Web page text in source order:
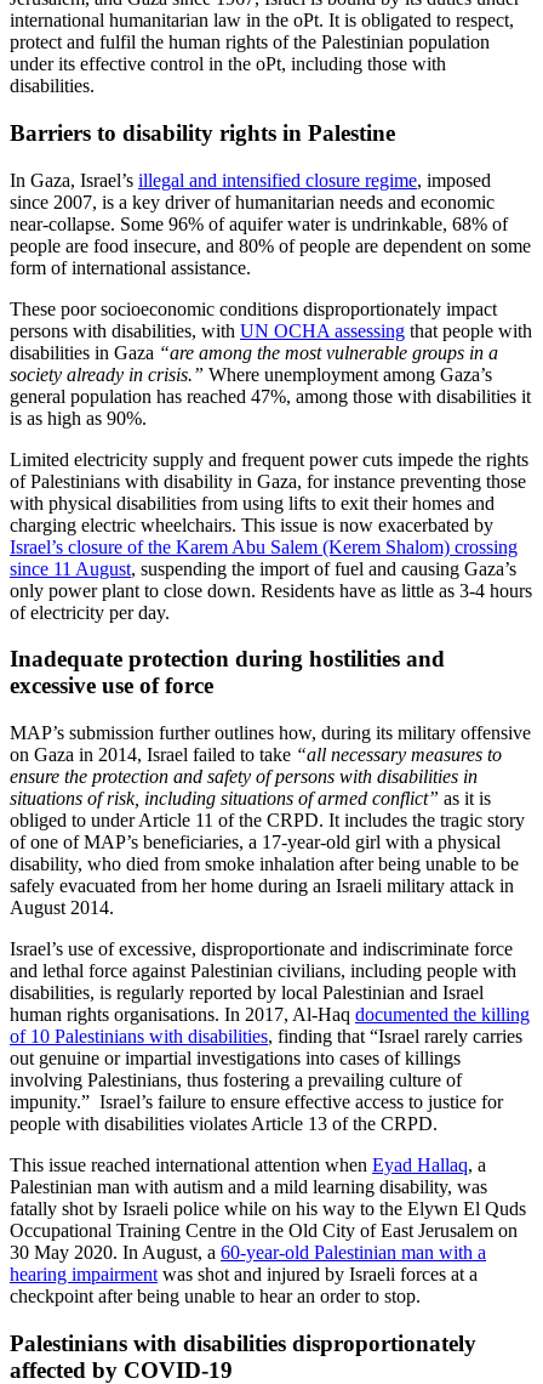
international humanitarian law in the oPt. It is obligated to respect,
protect and fulfil the human rights of the Palestinian population
under its effective control in the oPt, including those with
disabilities.
Barriers to disability rights in Palestine
In Gaza, Israel’s illegal and intensified closure regime, imposed
since 2007, is a key driver of humanitarian needs and economic
near-collapse. Some 96% of aquifer water is undrinkable, 68% of
people are food insecure, and 80% of people are dependent on some
form of international assistance.
These poor socioeconomic conditions disproportionately impact
persons with disabilities, with UN OCHA assessing that people with
disabilities in Gaza “are among the most vulnerable groups in a
society already in crisis.” Where unemployment among Gaza’s
general population has reached 47%, among those with disabilities it
is as high as 90%.
Limited electricity supply and frequent power cuts impede the rights
of Palestinians with disability in Gaza, for instance preventing those
with physical disabilities from using lifts to exit their homes and
charging electric wheelchairs. This issue is now exacerbated by
Israel’s closure of the Karem Abu Salem (Kerem Shalom) crossing
since 11 August, suspending the import of fuel and causing Gaza’s
only power plant to close down. Residents have as little as 3-4 hours
of electricity per day.
Inadequate protection during hostilities and
excessive use of force
MAP’s submission further outlines how, during its military offensive
on Gaza in 2014, Israel failed to take “all necessary measures to
ensure the protection and safety of persons with disabilities in
situations of risk, including situations of armed conflict” as it is
obliged to under Article 11 of the CRPD. It includes the tragic story
of one of MAP’s beneficiaries, a 17-year-old girl with a physical
disability, who died from smoke inhalation after being unable to be
safely evacuated from her home during an Israeli military attack in
August 2014.
Israel’s use of excessive, disproportionate and indiscriminate force
and lethal force against Palestinian civilians, including people with
disabilities, is regularly reported by local Palestinian and Israel
human rights organisations. In 2017, Al-Haq documented the killing
of 10 Palestinians with disabilities, finding that “Israel rarely carries
out genuine or impartial investigations into cases of killings
involving Palestinians, thus fostering a prevailing culture of
impunity.” Israel’s failure to ensure effective access to justice for
people with disabilities violates Article 13 of the CRPD.
This issue reached international attention when Eyad Hallaq, a
Palestinian man with autism and a mild learning disability, was
fatally shot by Israeli police while on his way to the Elywn El Quds
Occupational Training Centre in the Old City of East Jerusalem on
30 May 2020. In August, a 60-year-old Palestinian man with a
hearing impairment was shot and injured by Israeli forces at a
checkpoint after being unable to hear an order to stop.
Palestinians with disabilities disproportionately
affected by COVID-19